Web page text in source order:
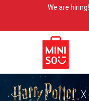
Apply Now